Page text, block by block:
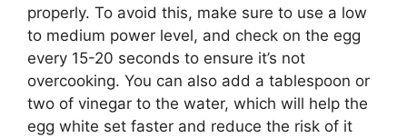
properly. To avoid this, make sure to use a low
to medium power level, and check on the egg
every 15-20 seconds to ensure it’s not
overcooking. You can also add a tablespoon or
two of vinegar to the water, which will help the
egg white set faster and reduce the risk of it